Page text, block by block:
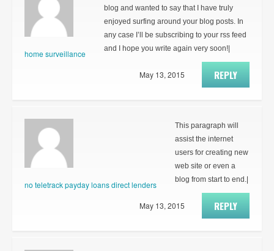
home surveillance
blog and wanted to say that I have truly
enjoyed surfing around your blog posts. In
any case I’ll be subscribing to your rss feed
and I hope you write again very soon!|
REPLY
May 13, 2015
no teletrack payday loans direct lenders
This paragraph will
assist the internet
users for creating new
web site or even a
blog from start to end.|
REPLY
May 13, 2015